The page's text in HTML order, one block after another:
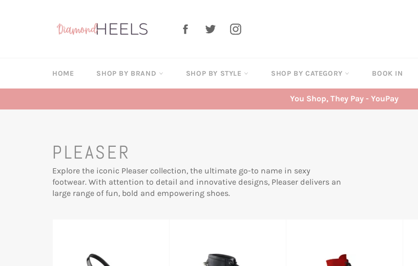
FacebookTwitterInstagram
HOME SHOP BY BRAND SHOP BY STYLE SHOP BY CATEGORY BOOK IN
You Shop, They Pay - YouPay
PLEASER
Explore the iconic Pleaser collection, the ultimate go-to name in sexy
footwear. With attention to detail and innovative designs, Pleaser delivers an
large range of fun, bold and empowering shoes.